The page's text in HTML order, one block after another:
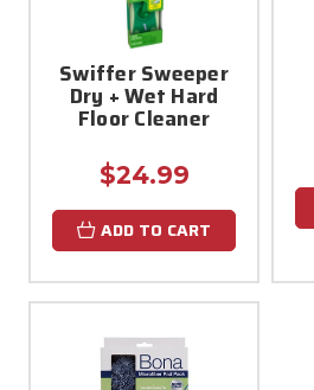
Swiffer Sweeper
Dry + Wet Hard
Floor Cleaner
$24.99
ADD TO CART